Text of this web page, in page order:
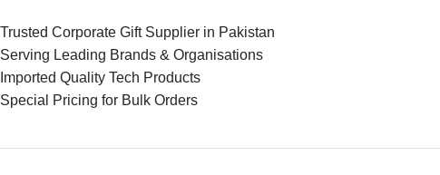
Trusted Corporate Gift Supplier in Pakistan
Serving Leading Brands & Organisations
Imported Quality Tech Products
Special Pricing for Bulk Orders